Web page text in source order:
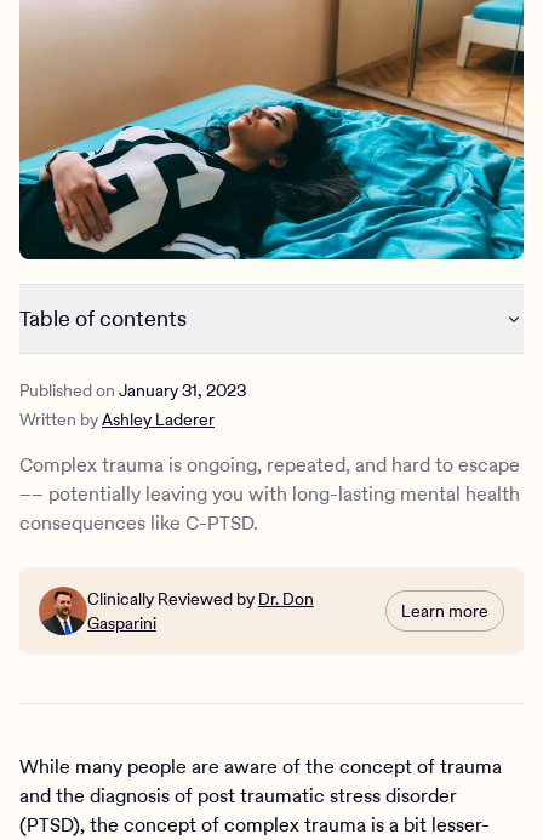
Outreach
Behavioral Health Operations
Engineering, Product, Data Science, and Design
All careers
News & Media
Make a referral
Referral portal
Table of contents
What is complex PTSD (C-PTSD)?
What are the symptoms of complex PTSD?
What are the complications of complex trauma?
What is the treatment for complex PTSD?
How can Charlie Health help?
Published on January 31, 2023
Written byAshley Laderer
Complex trauma is ongoing, repeated, and hard to escape
–– potentially leaving you with long-lasting mental health
consequences like C-PTSD.
Clinically Reviewed by Dr. Don
Gasparini
Learn more
While many people are aware of the concept of trauma
and the diagnosis of post traumatic stress disorder
(PTSD), the concept of complex trauma is a bit lesser-